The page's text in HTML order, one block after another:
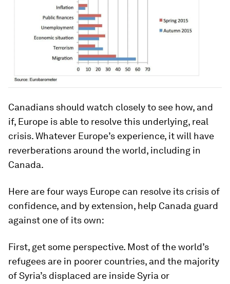
Canadians should watch closely to see how, and
if, Europe is able to resolve this underlying, real
crisis. Whatever Europe’s experience, it will have
reverberations around the world, including in
Canada.
Here are four ways Europe can resolve its crisis of
confidence, and by extension, help Canada guard
against one of its own:
First, get some perspective. Most of the world’s
refugees are in poorer countries, and the majority
of Syria’s displaced are inside Syria or